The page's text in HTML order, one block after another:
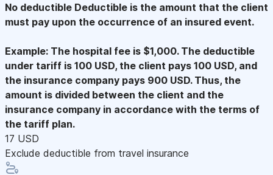
No deductible Deductible is the amount that the client
must pay upon the occurrence of an insured event.
Example: The hospital fee is $1,000. The deductible
under tariff is 100 USD, the client pays 100 USD, and
the insurance company pays 900 USD. Thus, the
amount is divided between the client and the
insurance company in accordance with the terms of
the tariff plan.
17 USD
Exclude deductible from travel insurance